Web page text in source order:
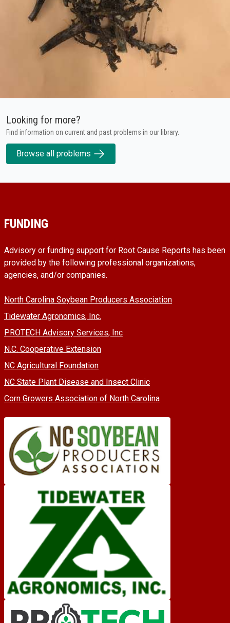
Looking for more?
Find information on current and past problems in our library.
Browse all problems
FUNDING
Advisory or funding support for Root Cause Reports has been
provided by the following professional organizations,
agencies, and/or companies.
North Carolina Soybean Producers Association
Tidewater Agronomics, Inc.
PROTECH Advisory Services, Inc
N.C. Cooperative Extension
NC Agricultural Foundation
NC State Plant Disease and Insect Clinic
Corn Growers Association of North Carolina